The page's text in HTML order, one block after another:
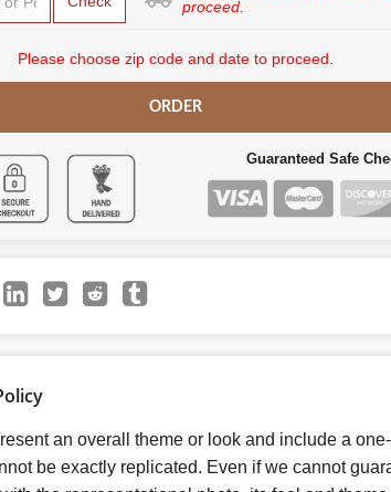
proceed.
Please choose zip code and date to proceed.
ORDER
Guaranteed Safe
an overall theme or look and include a
be exactly replicated. Even if we cannot